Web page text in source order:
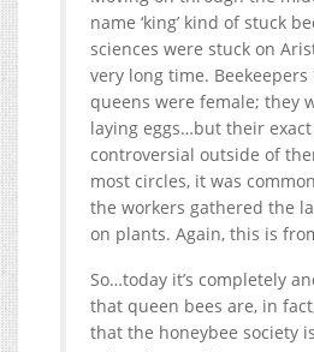
name ‘king’ kind of stuck
sciences were stuck on
very long time.
queens were female; they
laying eggs…but their
controversial outside of
most circles, it was
the workers gathered the
on plants. Again, this is
So…today it’s completely
that queen bees are, in
that the honeybee society